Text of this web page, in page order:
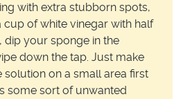
with extra stubborn spots,
cup of white vinegar with half
dip your sponge in the
down the tap. Just make
solution on a small area first
some sort of unwanted